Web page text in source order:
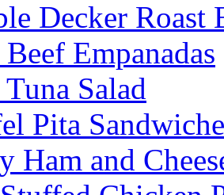
Decker Roast
Empanadas
Salad
Pita
Ham and